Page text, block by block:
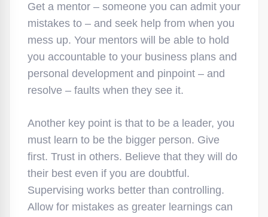
Get a mentor – someone you can admit your
mistakes to – and seek help from when you
mess up. Your mentors will be able to hold
you accountable to your business plans and
personal development and pinpoint – and
resolve – faults when they see it.
Another key point is that to be a leader, you
must learn to be the bigger person. Give
first. Trust in others. Believe that they will do
their best even if you are doubtful.
Supervising works better than controlling.
Allow for mistakes as greater learnings can